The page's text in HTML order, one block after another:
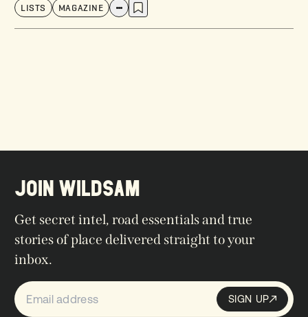
LISTS MAGAZINE
JOIN WILDSAM
Get secret intel, road essentials and true
stories of place delivered straight to your
inbox.
Sign up SIGN UP
SIGN UP